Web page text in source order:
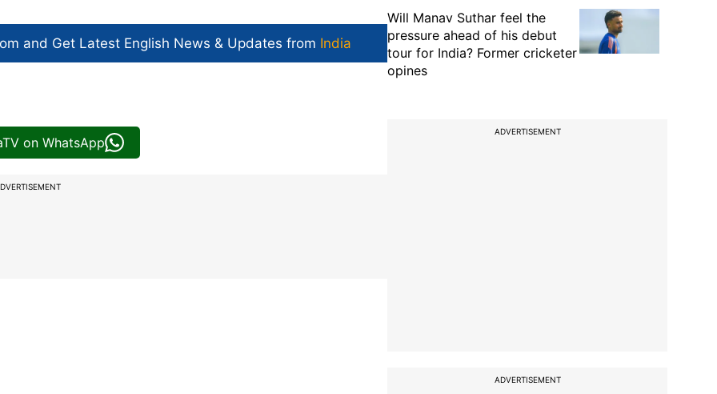
and Get Latest English News & Updates from India
on WhatsApp
Will Manav Suthar feel the
pressure ahead of his debut
tour for India? Former cricketer
opines
ADVERTISEMENT
ADVERTISEMENT